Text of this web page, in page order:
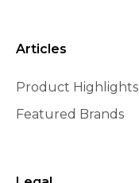
Articles
Product Highlights
Featured Brands